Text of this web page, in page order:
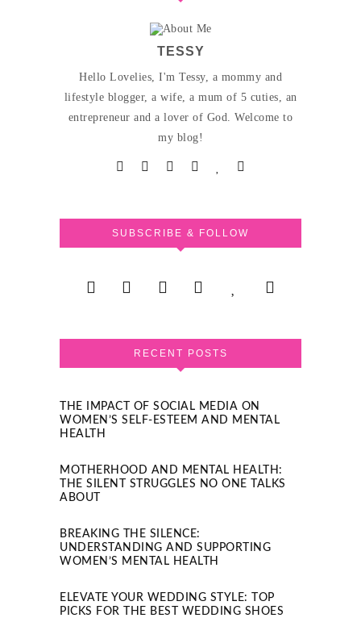
TESSY
Hello Lovelies, I'm Tessy, a mommy and
lifestyle blogger, a wife, a mum of 5 cuties, an
entrepreneur and a lover of God. Welcome to
my blog!
SUBSCRIBE & FOLLOW
RECENT POSTS
THE IMPACT OF SOCIAL MEDIA ON
WOMEN’S SELF-ESTEEM AND MENTAL
HEALTH
MOTHERHOOD AND MENTAL HEALTH:
THE SILENT STRUGGLES NO ONE TALKS
ABOUT
BREAKING THE SILENCE:
UNDERSTANDING AND SUPPORTING
WOMEN’S MENTAL HEALTH
ELEVATE YOUR WEDDING STYLE: TOP
PICKS FOR THE BEST WEDDING SHOES